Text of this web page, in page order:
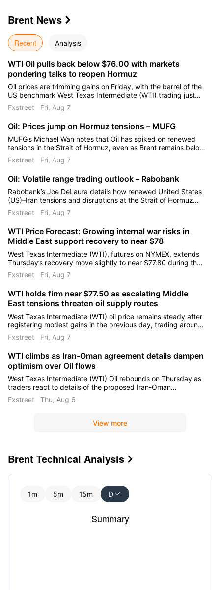
Brent News 
Recent Analysis
WTI Oil pulls back below $76.00 with markets
pondering talks to reopen Hormuz
Oil prices are trimming gains on Friday, with the barrel of the
US benchmark West Texas Intermediate (WTI) trading just
below $76.00 at the time of writing, on track for a 10%
weekly decline.
Fxstreet Fri, Aug 7
Oil: Prices jump on Hormuz tensions – MUFG
MUFG’s Michael Wan notes that Oil has spiked on renewed
tensions in the Strait of Hormuz, even as Brent remains below
US$85/bbl. He highlights Iran’s proposed restrictions on US
and Israeli ships and regional conflict risks.
Fxstreet Fri, Aug 7
Oil: Volatile range trading outlook – Rabobank
Rabobank’s Joe DeLaura details how renewed United States
(US)–Iran tensions and disruptions at the Strait of Hormuz
have driven a sharp rally and subsequent correction in Brent
and West Texas Intermediate (WTI).
Fxstreet Fri, Aug 7
WTI Price Forecast: Growing internal war risks in
Middle East support recovery to near $78
West Texas Intermediate (WTI), futures on NYMEX, extends
Thursday’s recovery move slightly to near $77.80 during the
day. The Oil price underperformed in the last two weeks on
hopes of the Strait of Hormuz reopening, a critical chokepoint
Fxstreet Fri, Aug 7
WTI holds firm near $77.50 as escalating Middle
East tensions threaten oil supply routes
West Texas Intermediate (WTI) oil price remains steady after
registering modest gains in the previous day, trading around
$77.50 per barrel during the Asian hours on Friday.
Fxstreet Fri, Aug 7
WTI climbs as Iran-Oman agreement details dampen
optimism over Oil flows
West Texas Intermediate (WTI) Oil rebounds on Thursday as
traders react to details of the proposed Iran-Oman
agreement on the Strait of Hormuz. At the time of writing,
WTI trades around $76.50 per barrel, up nearly 2.80% on the
Fxstreet Thu, Aug 6
View more
Brent Technical Analysis 
1m 5m 15m D
Summary